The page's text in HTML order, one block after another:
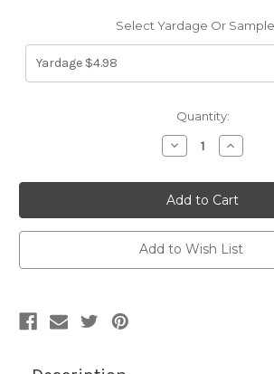
Select Yardage Or
Quantity:
Decrease
Quantity
6154612
BERRY
Stripe
Upholstery
And
Drapery
Fabric
Increase
Quantity
6154612
BERRY
Stripe
And
Drapery
Fabric
Add to Wish List